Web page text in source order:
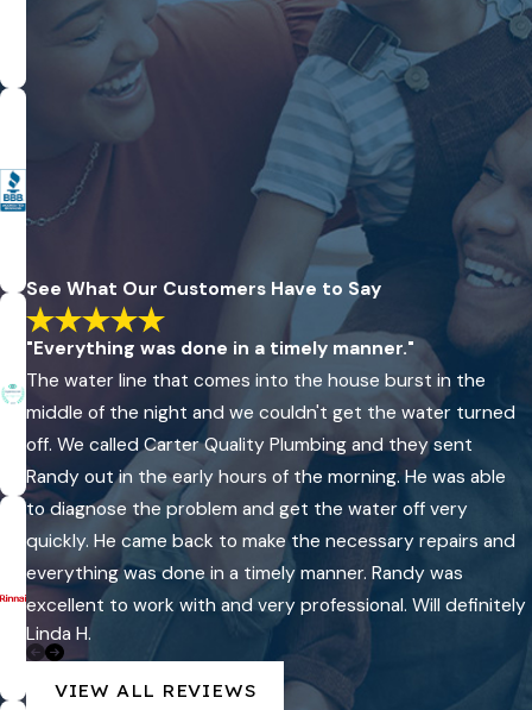
options are available to enhance efficiency and reduce water
usage in homes and businesses.
With Rock Hill’s steady growth, the demand for reliable
plumbing has increased, and Carter Quality Plumbing, LLC is
poised to meet these demands with advanced plumbing
technologies. Whether dealing with aging infrastructure or
building new, our commitment to using high-quality materials
ensures that our projects stand the test of time, providing
peace of mind to our clients who count on durability and
dependability in their plumbing systems.
Contact ustoday and find out why the Rock Hill and York
County communities have been relying on our plumbers
for all their plumbing needs for over 22 years.
See What Our Customers Have to Say
"Everything was done in a timely manner."
The water line that comes into the house burst in the
middle of the night and we couldn't get the water turned
off. We called Carter Quality Plumbing and they sent
Randy out in the early hours of the morning. He was able
to diagnose the problem and get the water off very
quickly. He came back to make the necessary repairs and
everything was done in a timely manner. Randy was
excellent to work with and very professional. Will definitely
use Carter Quality again in the future!
Linda H.
VIEW ALL REVIEWS